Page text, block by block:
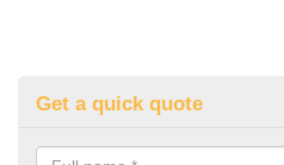
Get a quick quote